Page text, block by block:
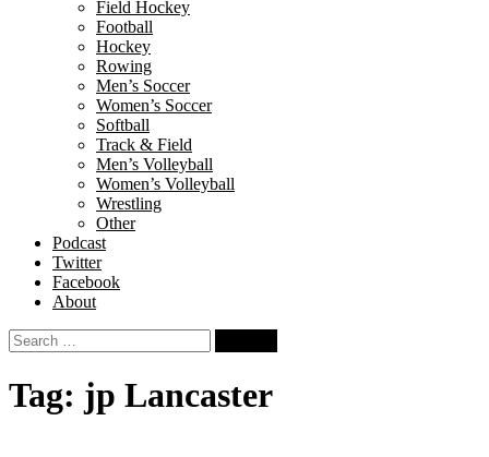
Field Hockey
Football
Hockey
Rowing
Men’s Soccer
Women’s Soccer
Softball
Track & Field
Men’s Volleyball
Women’s Volleyball
Wrestling
Other
Podcast
Twitter
Facebook
About
Search
for:
Tag: jp Lancaster